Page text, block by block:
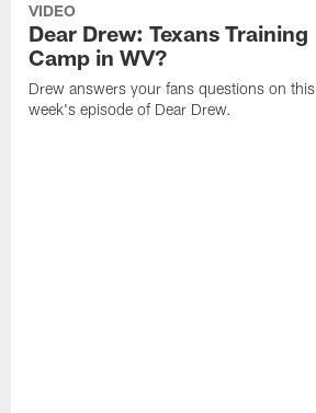
VIDEO
Dear Drew: Texans Training
Camp in WV?
Drew answers your fans questions on this
week's episode of Dear Drew.